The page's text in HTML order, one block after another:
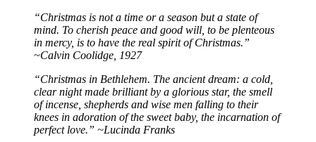
“Christmas is not a time or a season but a state of
mind. To cherish peace and good will, to be plenteous
in mercy, is to have the real spirit of Christmas.”
~Calvin Coolidge, 1927
“Christmas in Bethlehem. The ancient dream: a cold,
clear night made brilliant by a glorious star, the smell
of incense, shepherds and wise men falling to their
knees in adoration of the sweet baby, the incarnation of
perfect love.” ~Lucinda Franks